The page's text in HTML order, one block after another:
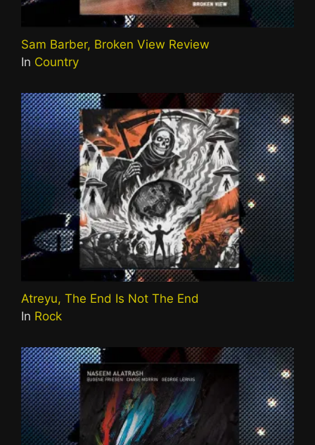
Sam Barber, Broken View Review
In Country
Atreyu, The End Is Not The End
In Rock